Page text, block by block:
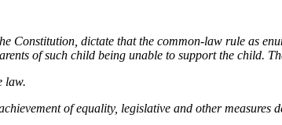
dictate that the common-law rule as
of such child being unable to support the child.
law.
of equality, legislative and other measures